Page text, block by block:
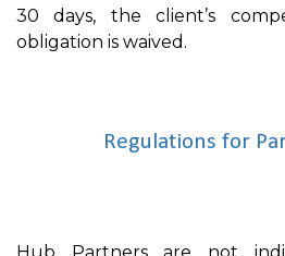
30 days, the client’s
obligation is waived.
Regulations for